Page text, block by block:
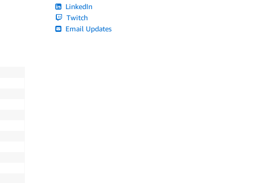
LinkedIn
Twitch
Email Updates